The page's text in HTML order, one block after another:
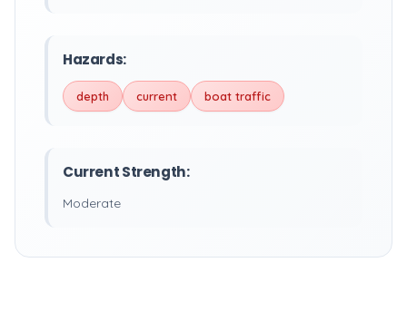
Hazards:
depth current boat traffic
Current Strength:
Moderate